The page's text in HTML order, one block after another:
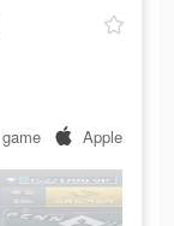
game Apple